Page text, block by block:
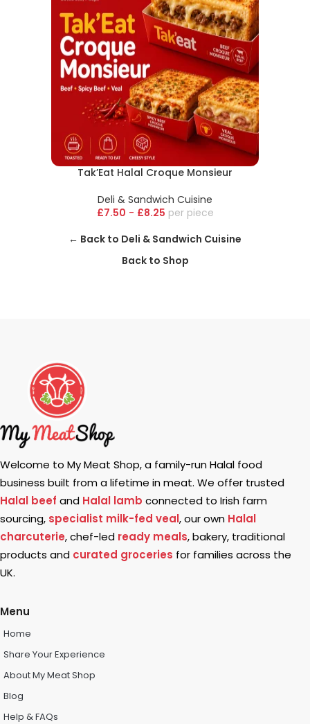
Tak’Eat Halal Croque Monsieur
Deli & Sandwich Cuisine
£7.50 - £8.25
piece
← Back to Deli & Sandwich Cuisine
Back to Shop
Welcome to My Meat Shop, a family-run Halal food
business built from a lifetime in meat. We offer trusted
Halal beef and Halal lamb connected to Irish farm
sourcing, specialist milk-fed veal, our own Halal
charcuterie, chef-led ready meals, bakery, traditional
products and curated groceries for families across the
UK.
Menu
Home
Share Your Experience
About My Meat Shop
Blog
Help & FAQs